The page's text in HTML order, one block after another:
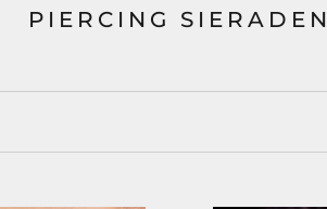
PIERCING SIERADEN